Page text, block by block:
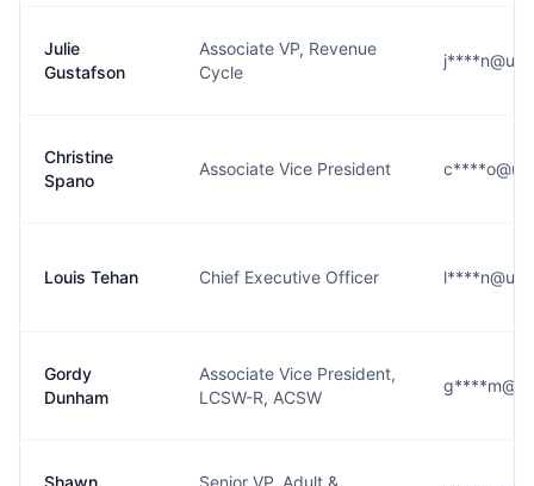
Julie
Gustafson
Associate VP, Revenue
Cycle
Christine
Spano
Associate Vice President
Louis Tehan Chief Executive Officer
Gordy
Dunham
Associate Vice President,
LCSW-R, ACSW
Shawn
Senior VP, Adult &